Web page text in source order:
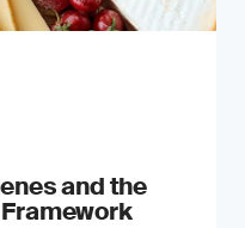
and the